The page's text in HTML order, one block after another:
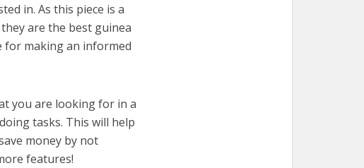
in. As this piece is a
are the best guinea
for making an informed
you are looking for in a
tasks. This will help
money by not
features!